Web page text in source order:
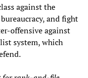
against the
and fight
offensive against
system, which